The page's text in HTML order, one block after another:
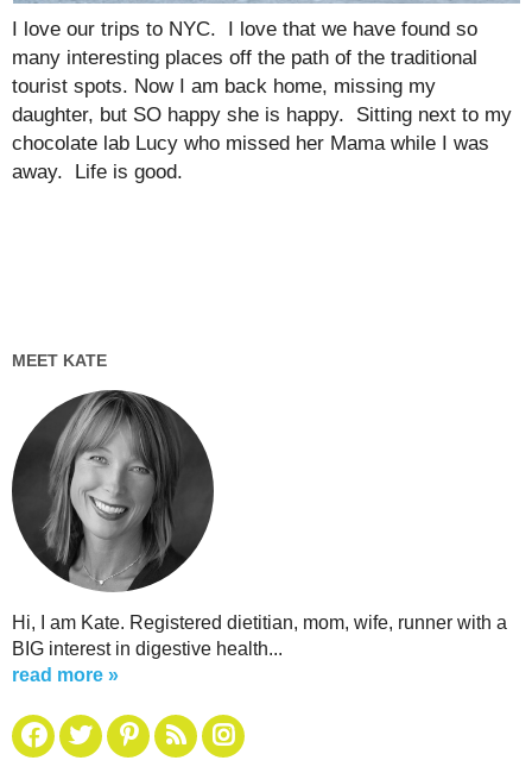
I love our trips to NYC. I love that we have found so
many interesting places off the path of the traditional
tourist spots. Now I am back home, missing my
daughter, but SO happy she is happy. Sitting next to my
chocolate lab Lucy who missed her Mama while I was
away. Life is good.
MEET KATE
Hi, I am Kate. Registered dietitian, mom, wife, runner with a
BIG interest in digestive health...
read more »